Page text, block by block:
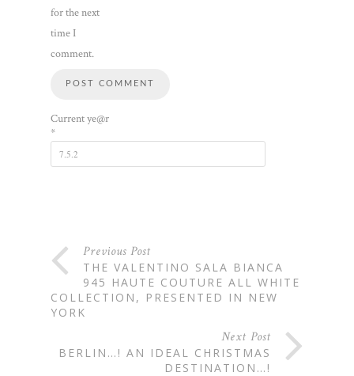
for the next
time I
comment.
Current ye@r
*
Previous Post
THE VALENTINO SALA BIANCA
945 HAUTE COUTURE ALL WHITE
COLLECTION, PRESENTED IN NEW
YORK
Next Post
BERLIN…! AN IDEAL CHRISTMAS
DESTINATION…!